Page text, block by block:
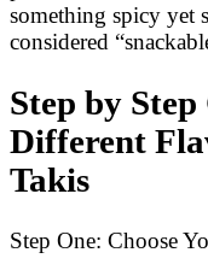
something spicy yet
considered
Step by
Different
Takis
Step One: Choose